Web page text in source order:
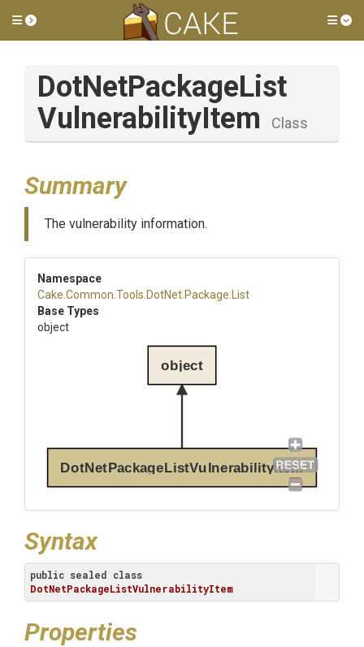
Toggle side menu
DotNetPackageList
VulnerabilityItem Class
Summary
The vulnerability information.
Namespace
Cake .Common .Tools .DotNet .Package .List
Base Types
object
DotNetPackageListVulnerabilityItem
object
Syntax
public sealed class
DotNetPackageListVulnerabilityItem
Properties